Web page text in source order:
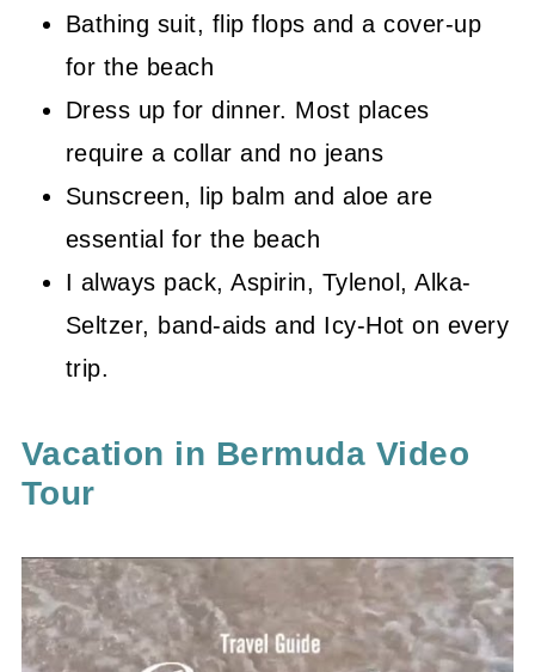
Bathing suit, flip flops and a cover-up
for the beach
Dress up for dinner. Most places
require a collar and no jeans
Sunscreen, lip balm and aloe are
essential for the beach
I always pack, Aspirin, Tylenol, Alka-
Seltzer, band-aids and Icy-Hot on every
trip.
Vacation in Bermuda Video
Tour